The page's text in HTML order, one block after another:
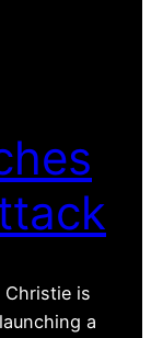
Christie is
a